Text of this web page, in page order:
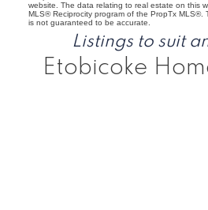
website. The data relating to real estate on this
MLS® Reciprocity program of the PropTx MLS®.
is not guaranteed to be accurate.
Etobicoke
Listings to suit